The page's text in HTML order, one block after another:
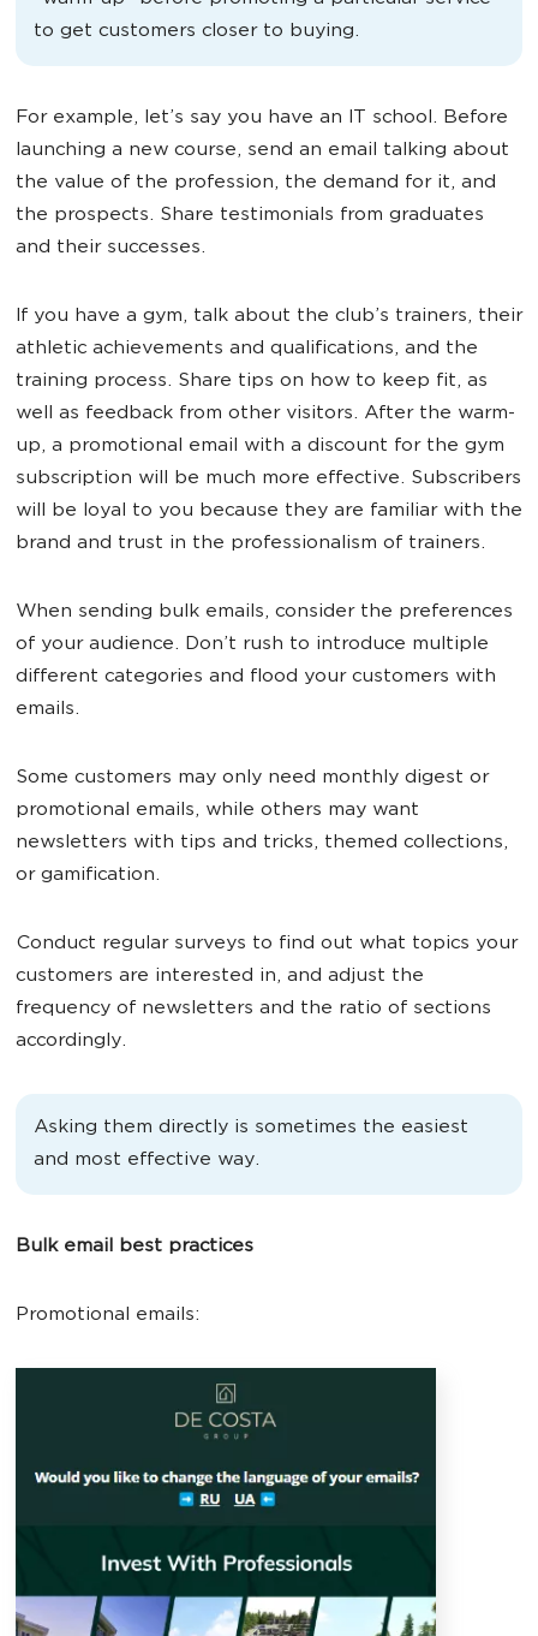
to get customers closer to buying.
For example, let’s say you have an IT school. Before
launching a new course, send an email talking about
the value of the profession, the demand for it, and
the prospects. Share testimonials from graduates
and their successes.
If you have a gym, talk about the club’s trainers, their
athletic achievements and qualifications, and the
training process. Share tips on how to keep fit, as
well as feedback from other visitors. After the warm-
up, a promotional email with a discount for the gym
subscription will be much more effective. Subscribers
will be loyal to you because they are familiar with the
brand and trust in the professionalism of trainers.
When sending bulk emails, consider the preferences
of your audience. Don’t rush to introduce multiple
different categories and flood your customers with
emails.
Some customers may only need monthly digest or
promotional emails, while others may want
newsletters with tips and tricks, themed collections,
or gamification.
Conduct regular surveys to find out what topics your
customers are interested in, and adjust the
frequency of newsletters and the ratio of sections
accordingly.
Asking them directly is sometimes the easiest
and most effective way.
Bulk email best practices
Promotional emails: